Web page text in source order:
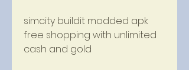
simcity buildit modded apk
free shopping with unlimited
cash and gold